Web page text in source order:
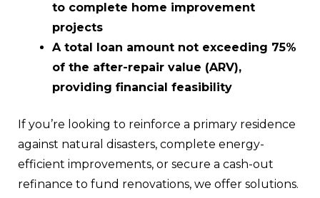
to complete home improvement
projects
A total loan amount not exceeding 75%
of the after-repair value (ARV),
providing financial feasibility
If you’re looking to reinforce a primary residence
against natural disasters, complete energy-
efficient improvements, or secure a cash-out
refinance to fund renovations, we offer solutions.